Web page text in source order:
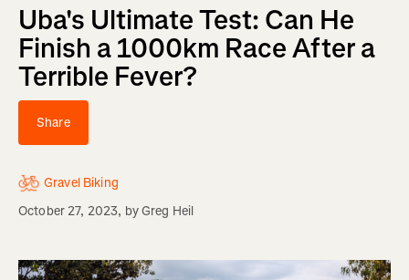
Uba's Ultimate Test: Can He
Finish a 1000km Race After a
Terrible Fever?
Share
Gravel Biking
October 27, 2023, byGreg Heil